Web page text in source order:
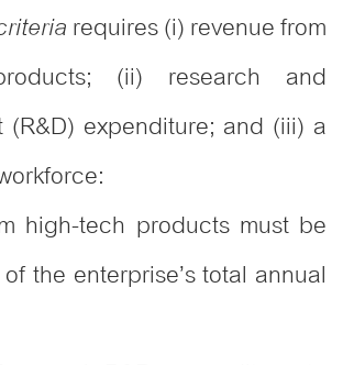
requires (i) revenue from
(ii) research and
(R&D) expenditure; and (iii) a
high-tech products must be
the enterprise’s total annual